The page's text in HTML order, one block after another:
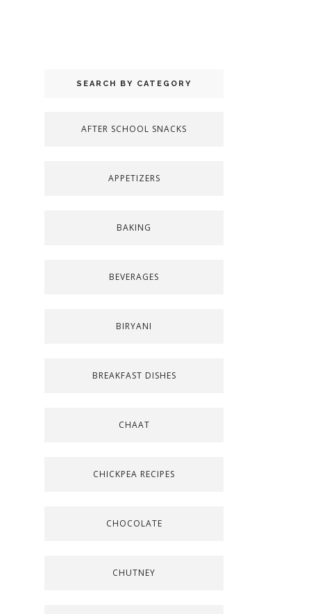
SEARCH BY CATEGORY
AFTER SCHOOL SNACKS
APPETIZERS
BAKING
BEVERAGES
BIRYANI
BREAKFAST DISHES
CHAAT
CHICKPEA RECIPES
CHOCOLATE
CHUTNEY